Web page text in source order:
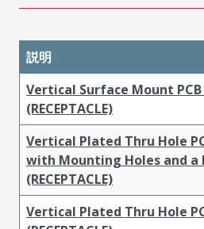
説明
Vertical Surface Mount
(RECEPTACLE)
Vertical Plated Thru Hole
with Mounting Holes and
(RECEPTACLE)
Vertical Plated Thru Hole